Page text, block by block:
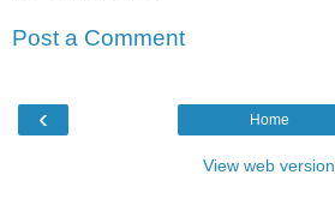
Post a Comment
‹ Home
View web version